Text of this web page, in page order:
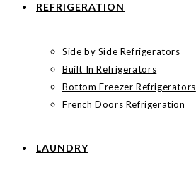
REFRIGERATION
Side by Side Refrigerators
Built In Refrigerators
Bottom Freezer Refrigerators
French Doors Refrigeration
LAUNDRY